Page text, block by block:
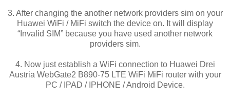
3. After changing the another network providers sim on your
Huawei WiFi / MiFi switch the device on. It will display
“Invalid SIM” because you have used another network
providers sim.
4. Now just establish a WiFi connection to Huawei Drei
Austria WebGate2 B890-75 LTE WiFi MiFi router with your
PC / IPAD / IPHONE / Android Device.